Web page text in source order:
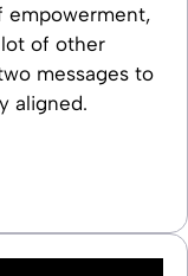
empowerment,
lot of other
messages to
aligned.